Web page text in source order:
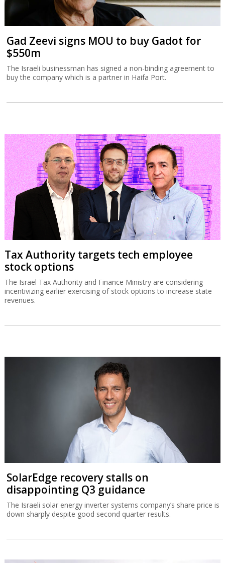
Gad Zeevi signs MOU to buy Gadot for
$550m
The Israeli businessman has signed a non-binding agreement to
buy the company which is a partner in Haifa Port.
Tax Authority targets tech employee
stock options
The Israel Tax Authority and Finance Ministry are considering
incentivizing earlier exercising of stock options to increase state
revenues.
SolarEdge recovery stalls on
disappointing Q3 guidance
The Israeli solar energy inverter systems company’s share price is
down sharply despite good second quarter results.